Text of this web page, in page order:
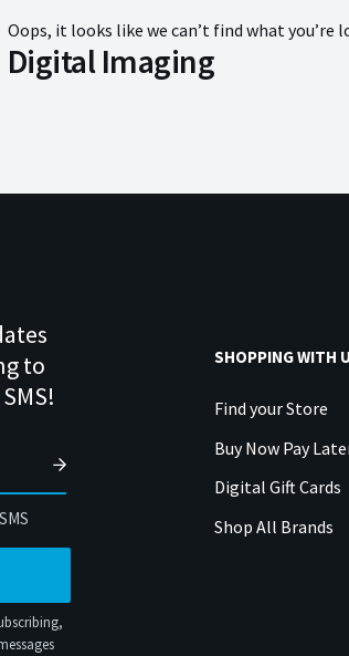
Oops, it looks like we can’t find what you’re
Digital Imaging
to
SHOPPING WITH
Find your Store
Buy Now Pay
Digital Gift Cards
Shop All Brands